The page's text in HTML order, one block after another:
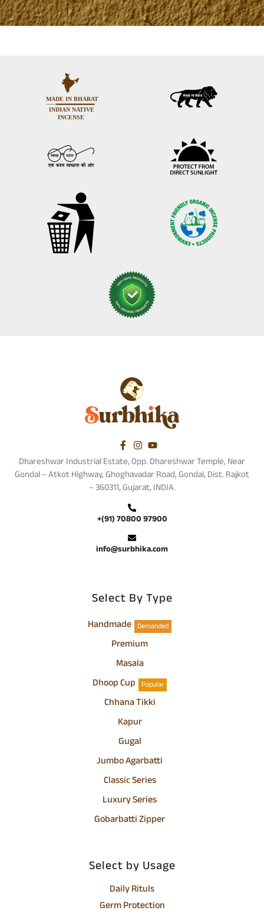
Dhareshwar Industrial Estate, Opp. Dhareshwar Temple, Near
Gondal – Atkot Highway, Ghoghavadar Road, Gondal, Dist. Rajkot
– 360311, Gujarat, INDIA.
+(91) 70800 97900
info@surbhika.com
Select By Type
Handmade Demanded
Premium
Masala
Dhoop Cup
Popular
Chhana Tikki
Kapur
Gugal
Jumbo Agarbatti
Classic Series
Luxury Series
Gobarbatti Zipper
Select by Usage
Daily Rituls
Germ Protection